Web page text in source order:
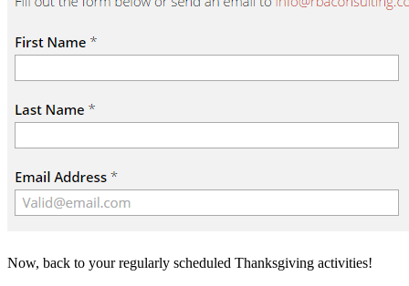
Now, back to your regularly scheduled Thanksgiving activities!